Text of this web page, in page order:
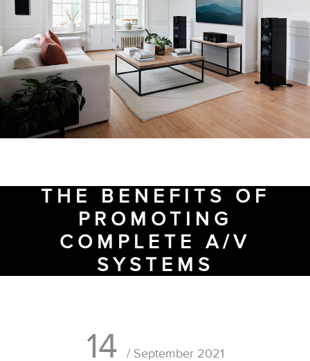
THE BENEFITS OF
PROMOTING
COMPLETE A/V
SYSTEMS
14 / September 2021